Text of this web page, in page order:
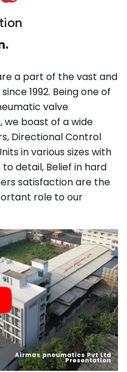
a part of the vast and
1992. Being one of
valve
we boast of a wide
Directional Control
in various sizes with
detail, Belief in hard
satisfaction are the
role to our